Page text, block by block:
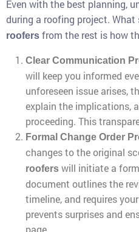
Even with the best planning,
during a roofing project. What
roofers from the rest is how
Clear Communication
will keep you informed
unforeseen issue arises,
explain the implications,
proceeding. This
Formal Change Order
changes to the original
roofers will initiate a
document outlines the
timeline, and requires
prevents surprises and
page.